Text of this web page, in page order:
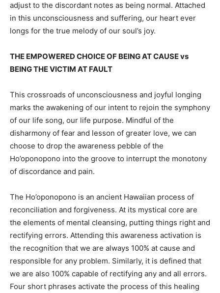
adjust to the discordant notes as being normal. Attached
in this unconsciousness and suffering, our heart ever
longs for the true melody of our soul’s joy.
THE EMPOWERED CHOICE OF BEING AT CAUSE vs
BEING THE VICTIM AT FAULT
This crossroads of unconsciousness and joyful longing
marks the awakening of our intent to rejoin the symphony
of our life song, our life purpose. Mindful of the
disharmony of fear and lesson of greater love, we can
choose to drop the awareness pebble of the
Ho’oponopono into the groove to interrupt the monotony
of discordance and pain.
The Ho’oponopono is an ancient Hawaiian process of
reconciliation and forgiveness. At its mystical core are
the elements of mental cleansing, putting things right and
rectifying errors. Attending this awareness activation is
the recognition that we are always 100% at cause and
responsible for any problem. Similarly, it is defined that
we are also 100% capable of rectifying any and all errors.
Four short phrases activate the process of this healing